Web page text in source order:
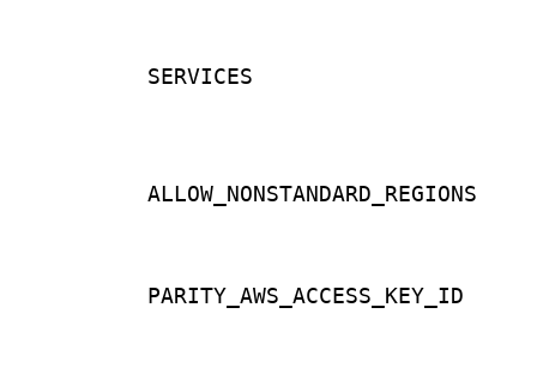
SERVICES
ALLOW_NONSTANDARD_REGIONS
PARITY_AWS_ACCESS_KEY_ID